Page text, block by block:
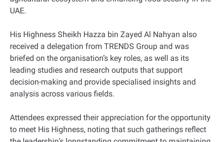
UAE.
His Highness Sheikh Hazza bin Zayed Al Nahyan also
received a delegation from TRENDS Group and was
briefed on the organisation’s key roles, as well as its
leading studies and research outputs that support
decision-making and provide specialised insights and
analysis across various fields.
Attendees expressed their appreciation for the opportunity
to meet His Highness, noting that such gatherings reflect